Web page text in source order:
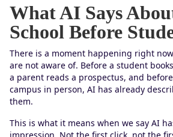
What AI Says
School Before
There is a moment happening right
are not aware of. Before a student
a parent reads a prospectus, and
campus in person, AI has already
them.
This is what it means when we say AI